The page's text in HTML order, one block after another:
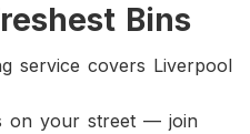
Bins
service covers Liverpool
on your street — join